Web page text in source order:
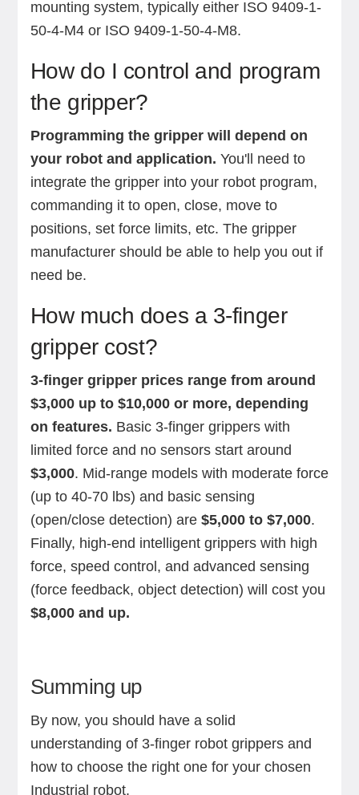
mounting system, typically either ISO 9409-1-
50-4-M4 or ISO 9409-1-50-4-M8.
How do I control and program
the gripper?
Programming the gripper will depend on
your robot and application. You'll need to
integrate the gripper into your robot program,
commanding it to open, close, move to
positions, set force limits, etc. The gripper
manufacturer should be able to help you out if
need be.
How much does a 3-finger
gripper cost?
3-finger gripper prices range from around
$3,000 up to $10,000 or more, depending
on features. Basic 3-finger grippers with
limited force and no sensors start around
$3,000. Mid-range models with moderate force
(up to 40-70 lbs) and basic sensing
(open/close detection) are $5,000 to $7,000.
Finally, high-end intelligent grippers with high
force, speed control, and advanced sensing
(force feedback, object detection) will cost you
$8,000 and up.
Summing up
By now, you should have a solid
understanding of 3-finger robot grippers and
how to choose the right one for your chosen
Industrial robot.